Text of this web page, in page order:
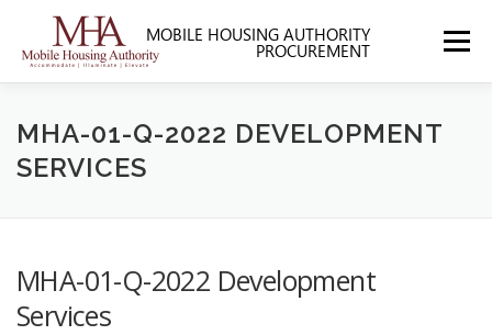
content
Menu
HOME ABOUT MHA FORMS
MHA-01-Q-2022 DEVELOPMENT
SERVICES
MHA-01-Q-2022 Development
Services